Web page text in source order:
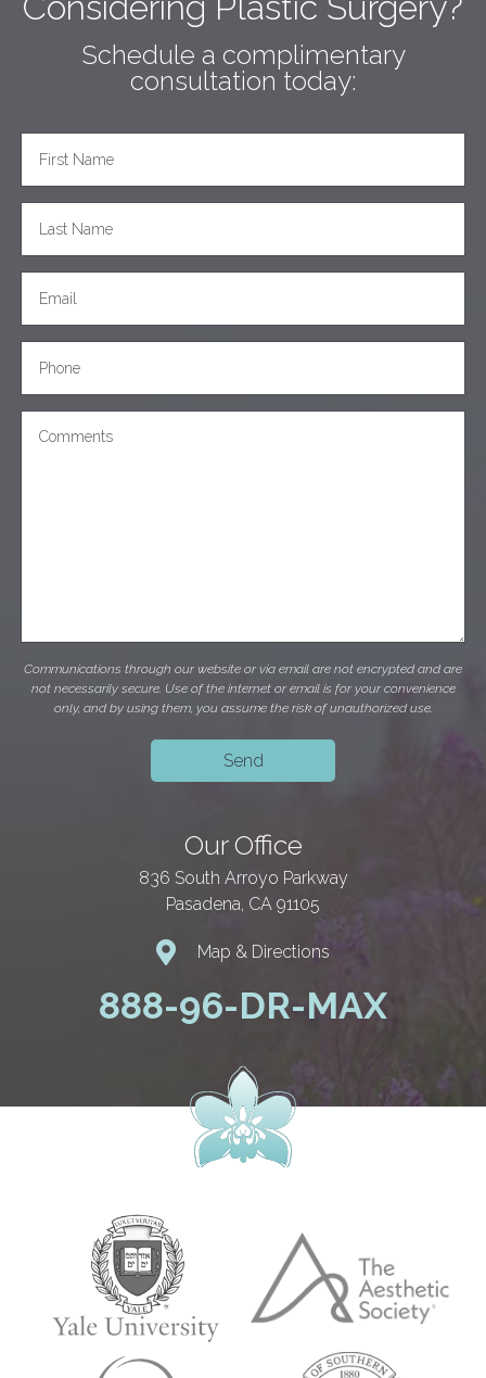
Schedule a complimentary
consultation today:
Communications through our website or via email are not encrypted and are
not necessarily secure. Use of the internet or email is for your convenience
only, and by using them, you assume the risk of unauthorized use.
Our Office
836 South Arroyo Parkway
Pasadena, CA 91105
Map & Directions
888-96-DR-MAX